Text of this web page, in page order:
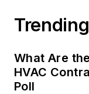
Trending
What Are
HVAC
Poll